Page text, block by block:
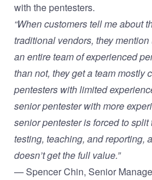
with the pentesters.
“When customers tell me about
traditional vendors, they mention
an entire team of experienced
than not, they get a team mostly
pentesters with limited
senior pentester with more
senior pentester is forced to
testing, teaching, and reporting,
doesn’t get the full value.”
— Spencer Chin, Senior